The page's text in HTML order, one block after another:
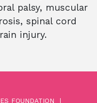
palsy, muscular
spinal cord
injury.
FOUNDATION